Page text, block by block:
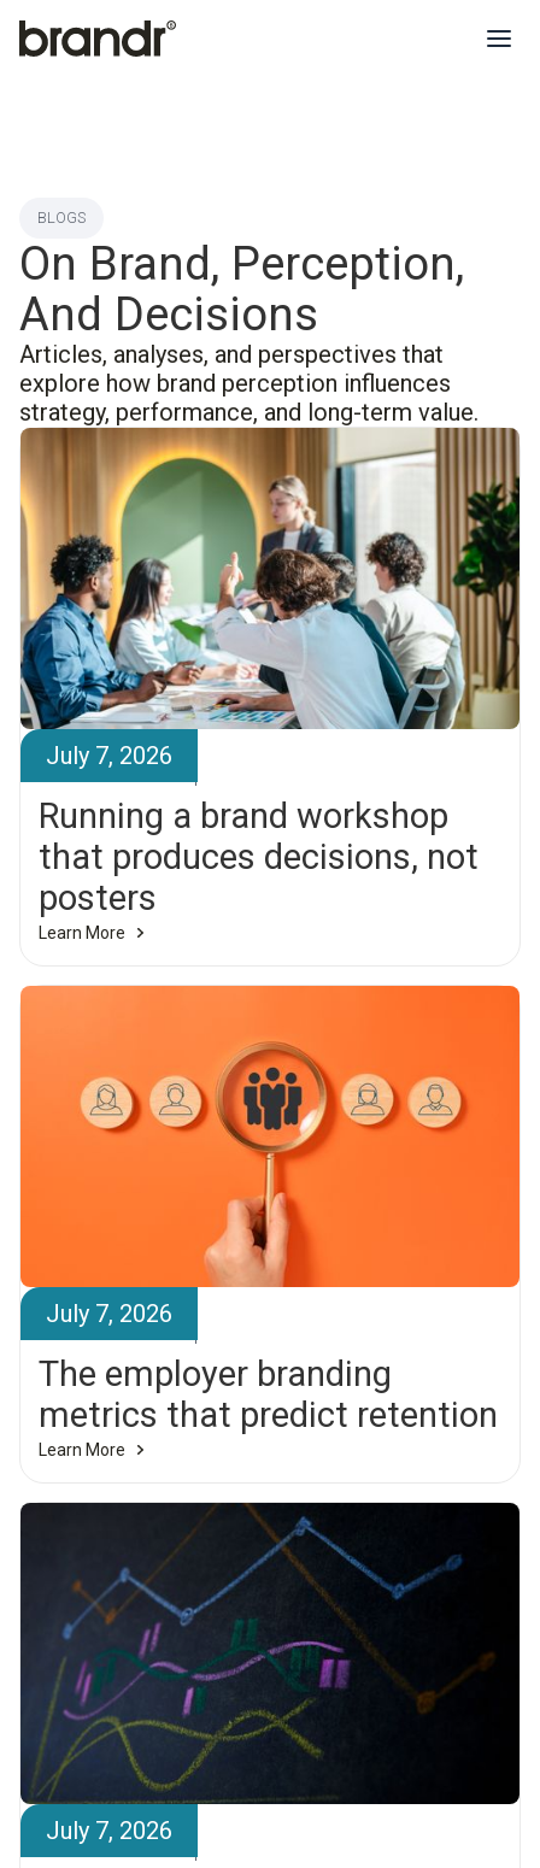
BLOGS
On Brand, Perception,
And Decisions
Articles, analyses, and perspectives that
explore how brand perception influences
strategy, performance, and long-term value.
July 7, 2026
Brandr Team
Running a brand workshop
that produces decisions, not
posters
Learn More
July 7, 2026
Brandr Team
The employer branding
metrics that predict retention
Learn More
July 7, 2026
Brandr Team